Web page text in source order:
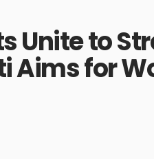
Unite to
Aims for